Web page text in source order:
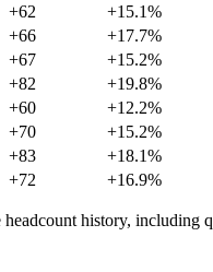
+62
+15.1%
+66
+17.7%
+67
+15.2%
+82
+19.8%
+60
+12.2%
+70
+15.2%
+83
+18.1%
+72 +16.9%
headcount history, including